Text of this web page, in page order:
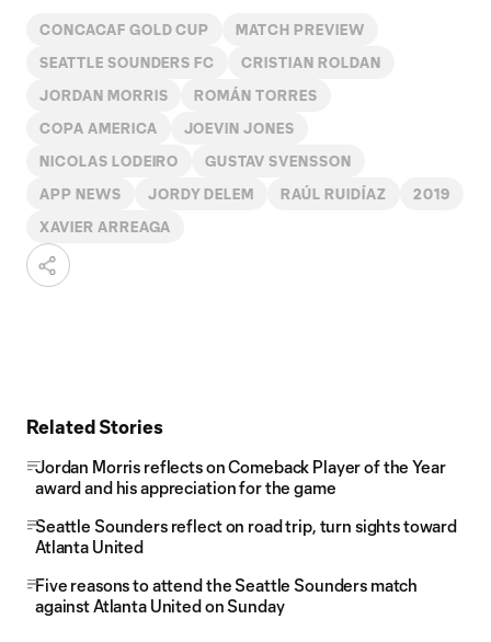
CONCACAF GOLD CUP MATCH PREVIEW
SEATTLE SOUNDERS FC CRISTIAN ROLDAN
JORDAN MORRIS ROMÁN TORRES
COPA AMERICA JOEVIN JONES
NICOLAS LODEIRO GUSTAV SVENSSON
APP NEWS JORDY DELEM RAÚL RUIDÍAZ 2019
XAVIER ARREAGA
Related Stories
Jordan Morris reflects on Comeback Player of the Year
award and his appreciation for the game
Seattle Sounders reflect on road trip, turn sights toward
Atlanta United
Five reasons to attend the Seattle Sounders match
against Atlanta United on Sunday